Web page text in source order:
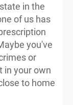
in the
of us has
you've
or
in your own
to home